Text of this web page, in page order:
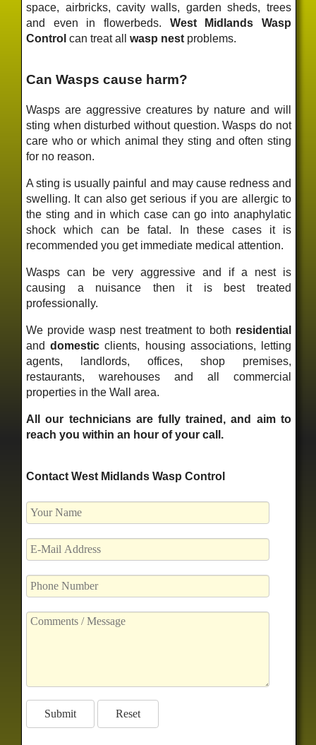
space, airbricks, cavity walls, garden sheds, trees
and even in flowerbeds. West Midlands Wasp
Control can treat allwasp nest problems.
Can Wasps cause harm?
Wasps are aggressive creatures by nature and will
sting when disturbed without question. Wasps do not
care who or which animal they sting and often sting
for no reason.
A sting is usually painful and may cause redness and
swelling. It can also get serious if you are allergic to
the sting and in which case can go into anaphylatic
shock which can be fatal. In these cases it is
recommended you get immediate medical attention.
Wasps can be very aggressive and if a nest is
causing a nuisance then it is best treated
professionally.
We provide wasp nest treatment to both residential
anddomestic clients, housing associations, letting
agents, landlords, offices, shop premises,
restaurants, warehouses and all commercial
properties in the Wall area.
All our technicians are fully trained, and aim to
reach you within an hour of your call.
Contact West Midlands Wasp Control